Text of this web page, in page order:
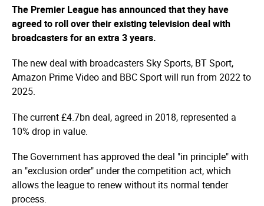
The Premier League has announced that they have
agreed to roll over their existing television deal with
broadcasters for an extra 3 years.
The new deal with broadcasters Sky Sports, BT Sport,
Amazon Prime Video and BBC Sport will run from 2022 to
2025.
The current £4.7bn deal, agreed in 2018, represented a
10% drop in value.
The Government has approved the deal "in principle" with
an "exclusion order" under the competition act, which
allows the league to renew without its normal tender
process.